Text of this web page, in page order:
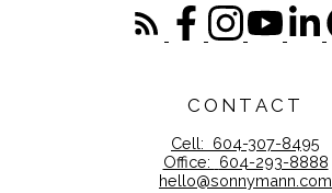
CONTACT
Cell: 604-307-8495
Office: 604-293-8888
hello@sonnymann.com